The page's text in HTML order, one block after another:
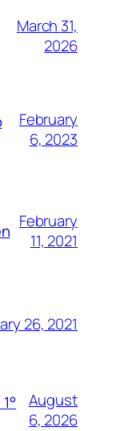
March 31,
2026
February
6, 2023
February
11, 2021
26, 2021
August
6, 2026